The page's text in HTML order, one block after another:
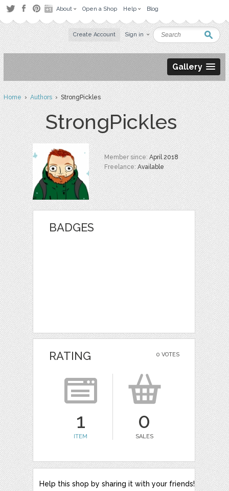
About Open a Shop Help Blog
Create Account Sign in
Gallery
Home›Authors› StrongPickles
StrongPickles
Member since:April 2018
Freelance:Available
BADGES
0 VOTES
RATING
1
ITEM
0
SALES
Help this shop by sharing it with your friends!